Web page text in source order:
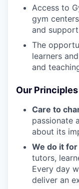
Access to
gym
and
The
learners
and
Our Principles
Care to
passionate
about its
We do it
tutors,
Every day
deliver an